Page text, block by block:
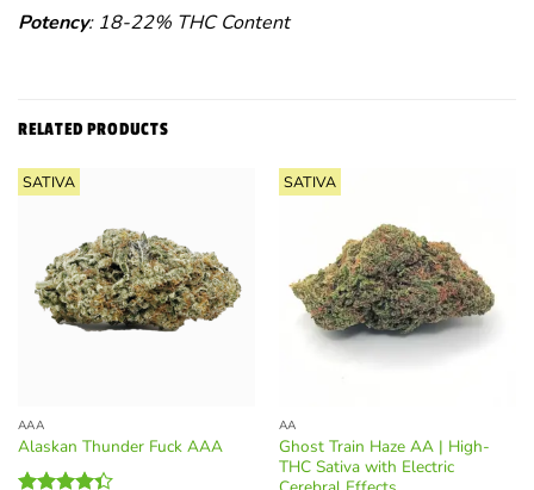
Potency: 18-22% THC Content
RELATED PRODUCTS
SATIVA
AAA
Alaskan Thunder Fuck AAA
SATIVA
AA
Ghost Train Haze AA | High-
THC Sativa with Electric